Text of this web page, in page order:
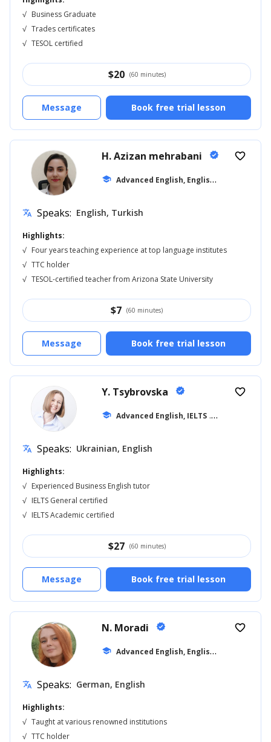
√ Business Graduate
√ Trades certificates
√ TESOL certified
$20 (60 minutes)
Book free trial lesson
Message
H. Azizan mehrabani verified
school A
dvanced English, English for Adults
favorite_border
translate Speaks: English, Turkish
Highlights:
√ Four years teaching experience at top language institutes
√ TTC holder
√ TESOL-certified teacher from Arizona State University
$7 (60 minutes)
Book free trial lesson
Message
Y. Tsybrovska verified
school Advanced English, IELTS ... +11
favorite_border
translate Speaks: Ukrainian, English
Highlights:
√ Experienced Business English tutor
√ IELTS General certified
√ IELTS Academic certified
$27 (60 minutes)
Book free trial lesson
Message
N. Moradi verified
school A
dvanced English, English for Adults
favorite_border
translate Speaks: German, English
Highlights:
√ Taught at various renowned institutions
√ TTC holder